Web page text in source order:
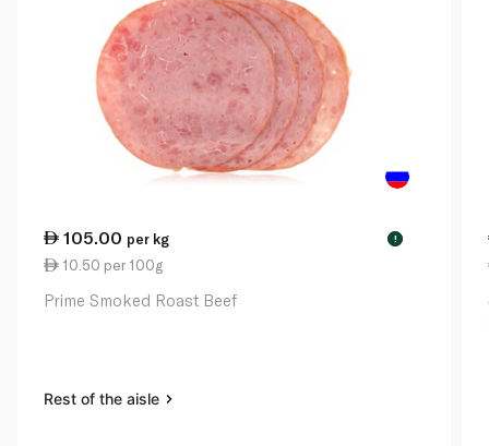
105.00 per kg !
10.50 per 100g
Prime Smoked Roast Beef
Rest of the aisle